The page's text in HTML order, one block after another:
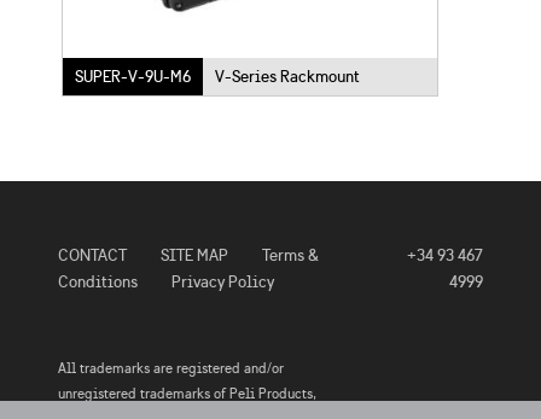
SUPER-V-9U-M6 V-Series Rackmount
CONTACT SITE MAP
Terms &
Conditions
Privacy Policy
+34 93 467
4999
All trademarks are registered and/or
unregistered trademarks of Peli Products,